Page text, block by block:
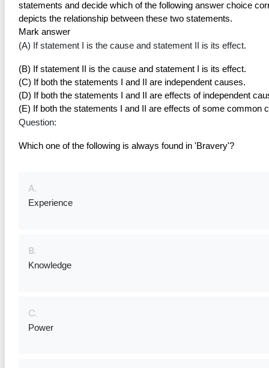
statements and decide which of the following answer choice
depicts the relationship between these two statements.
Mark answer
(A) If statement I is the cause and statement II is its effect.
(B) If statement II is the cause and statement I is its effect.
(C) If both the statements I and II are independent causes.
(D) If both the statements I and II are effects of independent
(E) If both the statements I and II are effects of some common
Question:
Which one of the following is always found in 'Bravery'?
A.
Experience
B.
Knowledge
C.
Power